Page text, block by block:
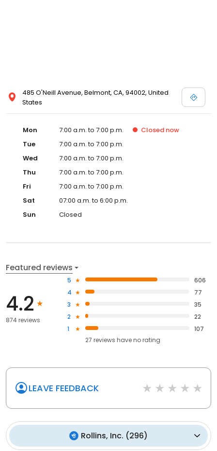
485 O'Neill Avenue, Belmont, CA, 94002, United
States
Mon 7:00 a.m. to 7:00 p.m. Closed now
Tue
7:00 a.m. to 7:00 p.m.
Wed
7:00 a.m. to 7:00 p.m.
Thu
7:00 a.m. to 7:00 p.m.
Fri
7:00 a.m. to 7:00 p.m.
Sat
07:00 a.m. to 6:00 p.m.
Sun
Closed
Featured reviews
4.2
874 reviews
5
606
4
77
3
35
2
22
1
107
27 reviews haveno rating
LEAVE FEEDBACK
Rollins, Inc. (296)